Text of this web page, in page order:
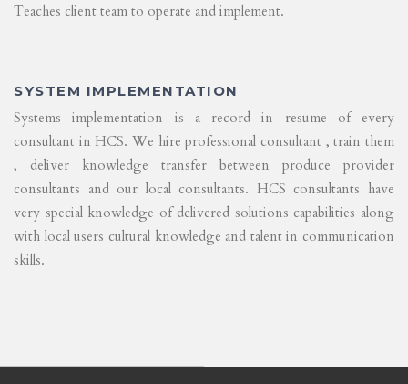
Teaches client team to operate and implement.
SYSTEM IMPLEMENTATION
Systems implementation is a record in resume of every
consultant in HCS. We hire professional consultant , train them
, deliver knowledge transfer between produce provider
consultants and our local consultants. HCS consultants have
very special knowledge of delivered solutions capabilities along
with local users cultural knowledge and talent in communication
skills.